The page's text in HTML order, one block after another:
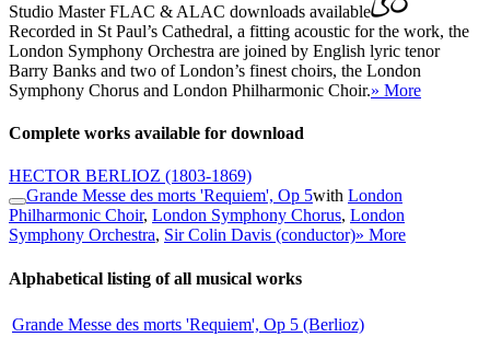
Studio MasterFLAC & ALAC downloads available
Recorded in St Paul’s Cathedral, a fitting acoustic for the work, the
London Symphony Orchestra are joined by English lyric tenor
Barry Banks and two of London’s finest choirs, the London
Symphony Chorus and London Philharmonic Choir.» More
Complete works available for download
HECTOR BERLIOZ (1803-1869)
Grande Messe des morts 'Requiem', Op 5with London
Philharmonic Choir, London Symphony Chorus, London
Symphony Orchestra, Sir Colin Davis (conductor)» More
Alphabetical listing of all musical works
Grande Messe des morts 'Requiem', Op 5 (Berlioz)